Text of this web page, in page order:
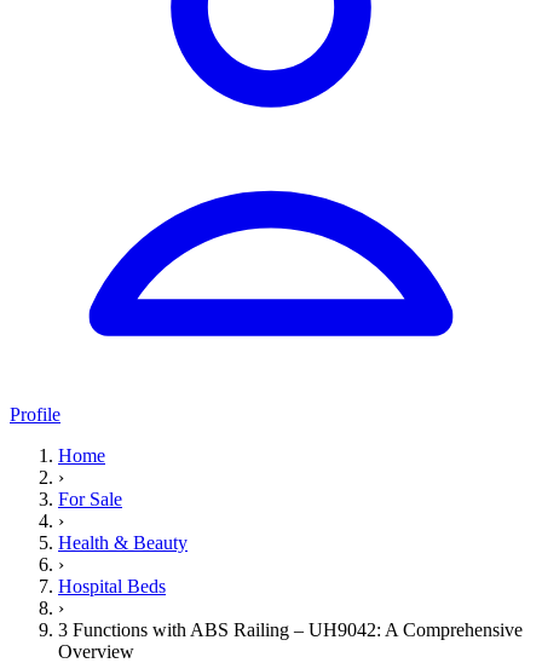
Profile
Home
›
For Sale
›
Health & Beauty
›
Hospital Beds
›
3 Functions with ABS Railing – UH9042: A Comprehensive
Overview